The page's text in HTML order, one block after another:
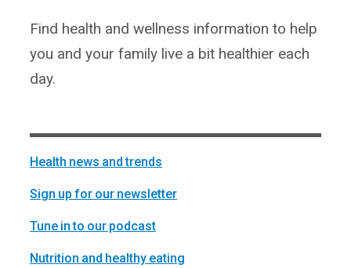
Find health and wellness information to help
you and your family live a bit healthier each
day.
Health news and trends
Sign up for our newsletter
Tune in to our podcast
Nutrition and healthy eating